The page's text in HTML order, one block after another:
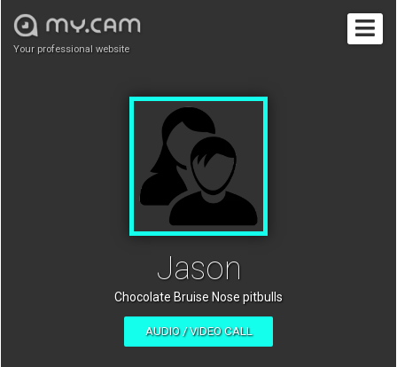
Your professional website
Jason
Chocolate Bruise Nose pitbulls
AUDIO / VIDEO CALL